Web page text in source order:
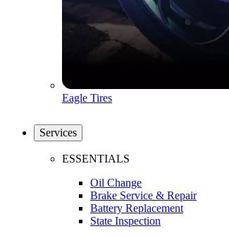
Eagle Tires
Services
ESSENTIALS
Oil Change
Brake Service & Repair
Battery Replacement
State Inspection